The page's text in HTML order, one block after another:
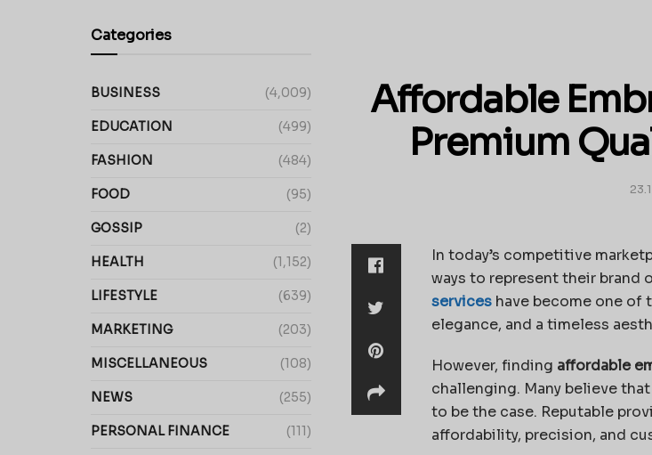
Affordable
Premium
In today’s competitive
ways to represent their brand
serviceshave become one of
elegance, and a timeless
However, finding affordable
challenging. Many believe
to be the case. Reputable
affordability, precision, and
Categories
BUSINESS (4,009)
EDUCATION (499)
FASHION (484)
FOOD (95)
GOSSIP (2)
HEALTH (1,152)
LIFESTYLE (639)
MARKETING (203)
MISCELLANEOUS (108)
NEWS (255)
PERSONAL FINANCE (111)